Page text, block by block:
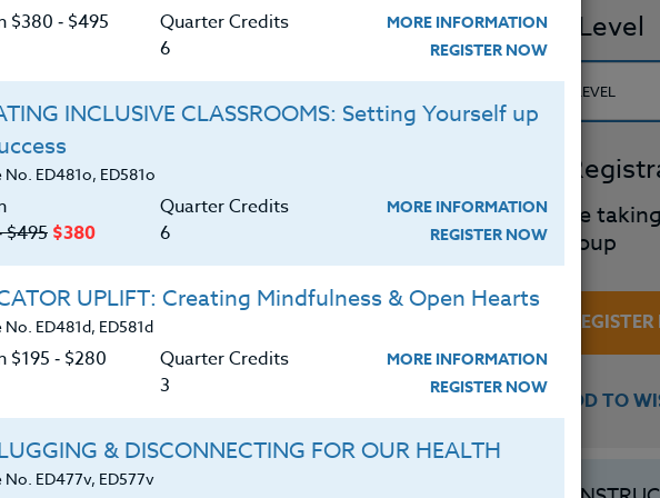
and/or College coaches lecturing on
will have the opportunity to attend
continuing education quarter credits or 30
Clinic of their choice.
the
philosophy and development.
for developing motivation in today’s
of developing leadership in today’s
Course Level
Group
I will be
in a group
ADD TO
$380 ‑ $495
Quarter Credits
6
MORE INFORMATION
REGISTER NOW
INCLUSIVE CLASSROOMS: Setting Yourself up
No. ED481o, ED581o
$495 $380
Quarter Credits
6
MORE INFORMATION
REGISTER NOW
UPLIFT: Creating Mindfulness & Open Hearts
ED481d, ED581d
$195 ‑ $280
Quarter Credits
3
MORE INFORMATION
REGISTER NOW
& DISCONNECTING FOR OUR HEALTH
No. ED477v, ED577v